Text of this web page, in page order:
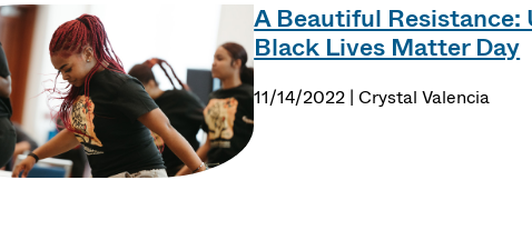
A Beautiful
Black Lives Matter Day
11/14/2022 | Crystal Valencia